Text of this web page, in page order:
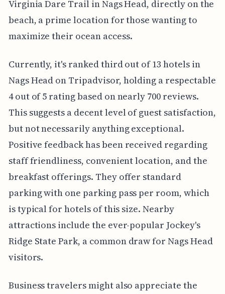
Virginia Dare Trail in Nags Head, directly on the
beach, a prime location for those wanting to
maximize their ocean access.
Currently, it's ranked third out of 13 hotels in
Nags Head on Tripadvisor, holding a respectable
4 out of 5 rating based on nearly 700 reviews.
This suggests a decent level of guest satisfaction,
but not necessarily anything exceptional.
Positive feedback has been received regarding
staff friendliness, convenient location, and the
breakfast offerings. They offer standard
parking with one parking pass per room, which
is typical for hotels of this size. Nearby
attractions include the ever-popular Jockey's
Ridge State Park, a common draw for Nags Head
visitors.
Business travelers might also appreciate the